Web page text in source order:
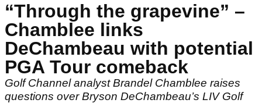
“Through the grapevine” –
Chamblee links
DeChambeau with potential
PGA Tour comeback
Golf Channel analyst Brandel Chamblee raises
questions over Bryson DeChambeau’s LIV Golf